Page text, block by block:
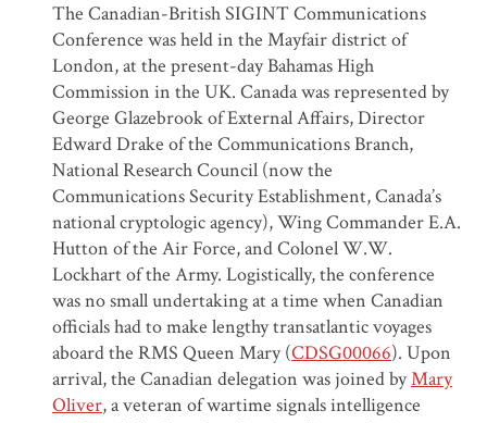
The Canadian-British SIGINT Communications
Conference was held in the Mayfair district of
London, at the present-day Bahamas High
Commission in the UK. Canada was represented by
George Glazebrook of External Affairs, Director
Edward Drake of the Communications Branch,
National Research Council (now the
Communications Security Establishment, Canada’s
national cryptologic agency), Wing Commander E.A.
Hutton of the Air Force, and Colonel W.W.
Lockhart of the Army. Logistically, the conference
was no small undertaking at a time when Canadian
officials had to make lengthy transatlantic voyages
aboard the RMS Queen Mary (CDSG00066). Upon
arrival, the Canadian delegation was joined byMary
Oliver, a veteran of wartime signals intelligence